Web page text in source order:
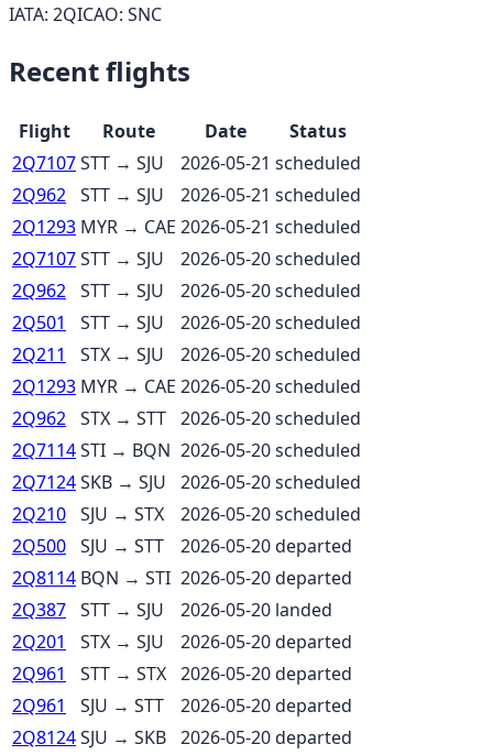
IATA: 2QICAO: SNC
Recent flights
Flight Route Date
Status
2Q7107STT → SJU 2026-05-21 scheduled
2Q962 STT → SJU 2026-05-21 scheduled
2Q1293 MYR → CAE 2026-05-21 scheduled
2Q7107STT → SJU 2026-05-20scheduled
2Q962 STT → SJU 2026-05-20scheduled
2Q501
STT → SJU 2026-05-20scheduled
2Q211
STX → SJU 2026-05-20scheduled
2Q1293 MYR → CAE 2026-05-20scheduled
2Q962 STX → STT 2026-05-20scheduled
2Q7114STI → BQN 2026-05-20scheduled
2Q7124SKB → SJU 2026-05-20scheduled
2Q210 SJU → STX 2026-05-20scheduled
2Q500 SJU → STT 2026-05-20departed
2Q8114 BQN → STI 2026-05-20departed
2Q387 STT → SJU 2026-05-20 landed
2Q201
STX → SJU 2026-05-20departed
2Q961
STT → STX 2026-05-20departed
2Q961
SJU → STT 2026-05-20departed
2Q8124SJU → SKB 2026-05-20departed